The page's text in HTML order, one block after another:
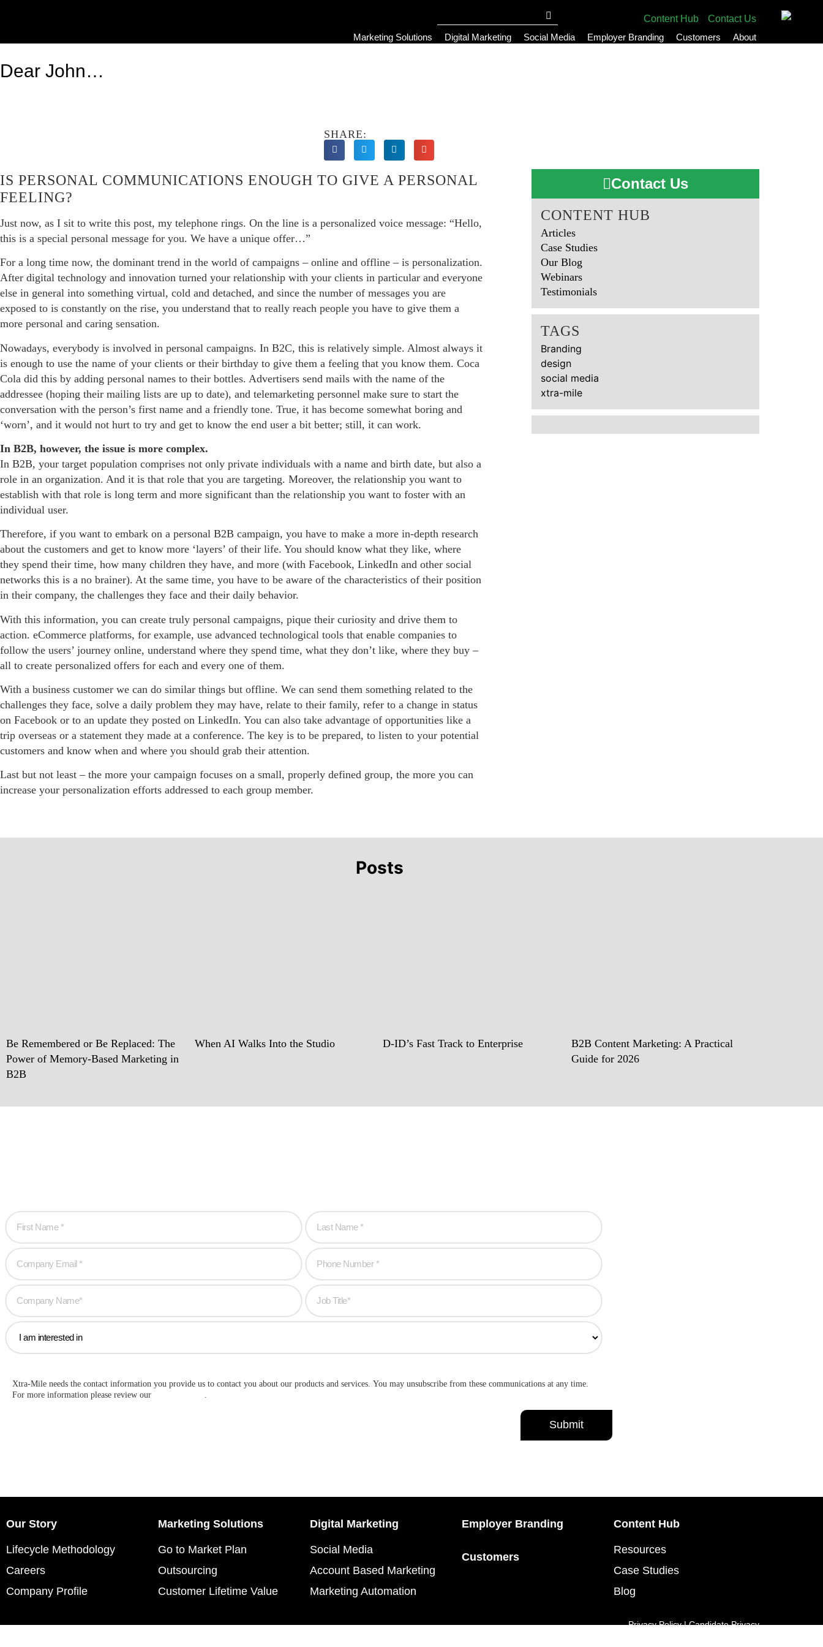
Content Hub
Contact Us
Marketing Solutions
Digital Marketing Social Media Employer Branding Customers About
Dear John…
SHARE:
IS PERSONAL COMMUNICATIONS ENOUGH TO GIVE A PERSONAL
FEELING?
Just now, as I sit to write this post, my telephone rings. On the line is a personalized voice message: “Hello,
this is a special personal message for you. We have a unique offer…”
For a long time now, the dominant trend in the world of campaigns – online and offline – is personalization.
After digital technology and innovation turned your relationship with your clients in particular and everyone
else in general into something virtual, cold and detached, and since the number of messages you are
exposed to is constantly on the rise, you understand that to really reach people you have to give them a
more personal and caring sensation.
Nowadays, everybody is involved in personal campaigns. In B2C, this is relatively simple. Almost always it
is enough to use the name of your clients or their birthday to give them a feeling that you know them. Coca
Cola did this by adding personal names to their bottles. Advertisers send mails with the name of the
addressee (hoping their mailing lists are up to date), and telemarketing personnel make sure to start the
conversation with the person’s first name and a friendly tone. True, it has become somewhat boring and
‘worn’, and it would not hurt to try and get to know the end user a bit better; still, it can work.
In B2B, however, the issue is more complex.
In B2B, your target population comprises not only private individuals with a name and birth date, but also a
role in an organization. And it is that role that you are targeting. Moreover, the relationship you want to
establish with that role is long term and more significant than the relationship you want to foster with an
individual user.
Therefore, if you want to embark on a personal B2B campaign, you have to make a more in-depth research
about the customers and get to know more ‘layers’ of their life. You should know what they like, where
they spend their time, how many children they have, and more (with Facebook, LinkedIn and other social
networks this is a no brainer). At the same time, you have to be aware of the characteristics of their position
in their company, the challenges they face and their daily behavior.
With this information, you can create truly personal campaigns, pique their curiosity and drive them to
action. eCommerce platforms, for example, use advanced technological tools that enable companies to
follow the users’ journey online, understand where they spend time, what they don’t like, where they buy –
all to create personalized offers for each and every one of them.
With a business customer we can do similar things but offline. We can send them something related to the
challenges they face, solve a daily problem they may have, relate to their family, refer to a change in status
on Facebook or to an update they posted on LinkedIn. You can also take advantage of opportunities like a
trip overseas or a statement they made at a conference. The key is to be prepared, to listen to your potential
customers and know when and where you should grab their attention.
Last but not least – the more your campaign focuses on a small, properly defined group, the more you can
increase your personalization efforts addressed to each group member.
Contact Us
CONTENT HUB
Articles
Case Studies
Our Blog
Webinars
Testimonials
TAGS
Branding
design
social media
xtra-mile
Posts
Be Remembered or Be Replaced: The
Power of Memory-Based Marketing in
B2B
When AI Walks Into the Studio D-ID’s Fast Track to Enterprise
B2B Content Marketing: A Practical
Guide for 2026
Xtra-Mile needs the contact information you provide us to contact you about our products and services. You may unsubscribe from these communications at any time.
For more information please review our
.
Our Story
Lifecycle Methodology
Careers
Company Profile
Marketing Solutions
Go to Market Plan
Outsourcing
Customer Lifetime Value
Digital Marketing
Social Media
Account Based Marketing
Marketing Automation
Employer Branding
Customers
Content Hub
Resources
Case Studies
Blog
Privacy Policy|Candidate Privacy